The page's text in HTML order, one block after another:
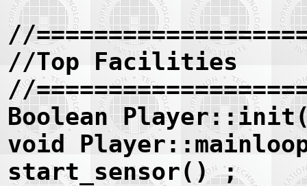
//
//Top Facilities
//
Boolean
void
start_sensor() ;